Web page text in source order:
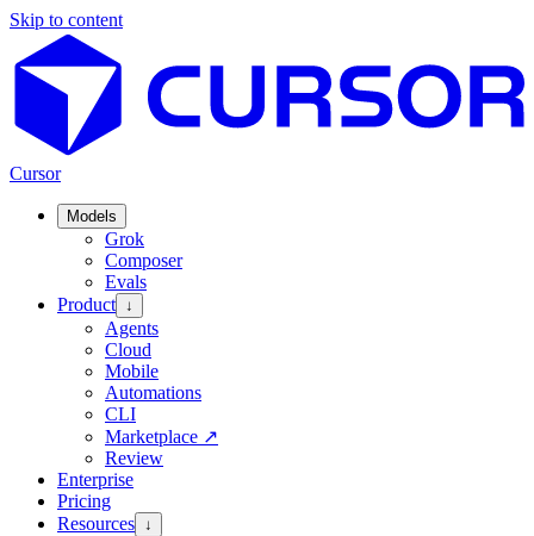
Skip to content
Cursor
Models
Grok
Composer
Evals
Product ↓
Agents
Cloud
Mobile
Automations
CLI
Marketplace ↗
Review
Enterprise
Pricing
Resources ↓